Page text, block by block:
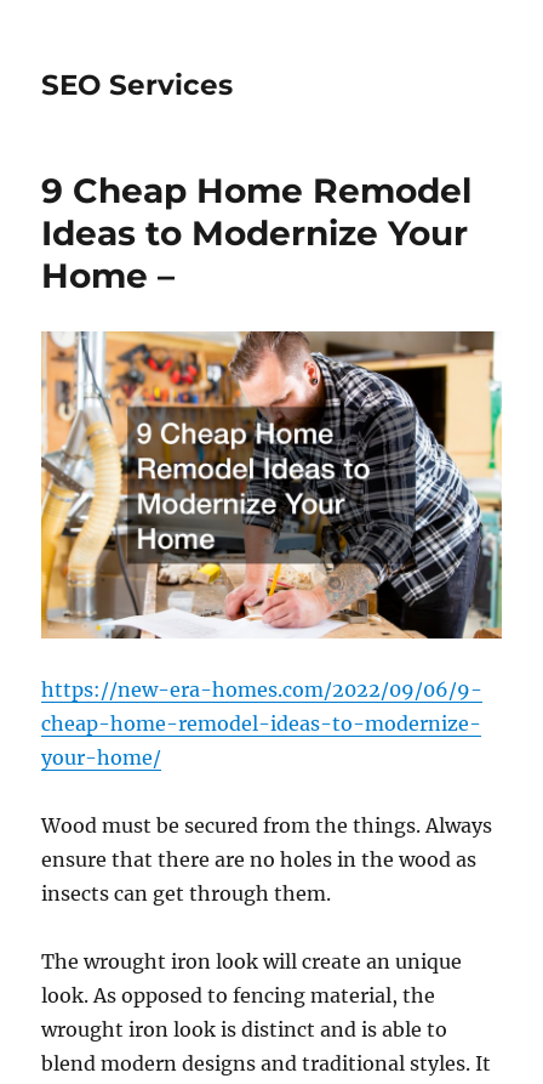
SEO Services
9 Cheap Home Remodel
Ideas to Modernize Your
Home –
https://new-era-homes.com/2022/09/06/9-
cheap-home-remodel-ideas-to-modernize-
your-home/
Wood must be secured from the things. Always
ensure that there are no holes in the wood as
insects can get through them.
The wrought iron look will create an unique
look. As opposed to fencing material, the
wrought iron look is distinct and is able to
blend modern designs and traditional styles. It